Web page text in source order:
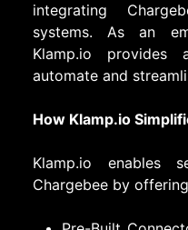
integrating
systems. As an
Klamp.io
automate and
How Klamp.io
Klamp.io enables
Chargebee by